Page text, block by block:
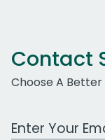
Contact
Choose A Better
Work Email